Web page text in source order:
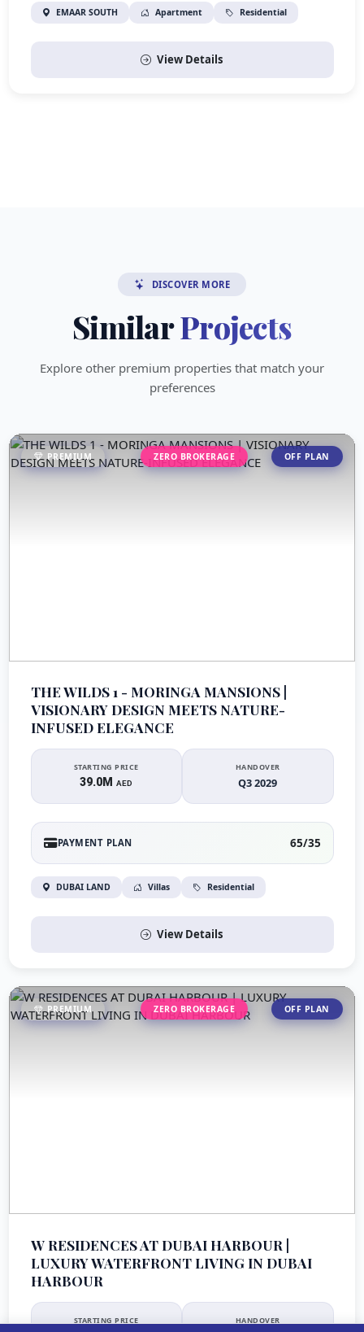
EMAAR SOUTH Apartment Residential
View Details
DISCOVER MORE
SimilarProjects
Explore other premium properties that match your
preferences
PREMIUM ZERO BROKERAGE OFF PLAN
THE WILDS 1 - MORINGA MANSIONS |
VISIONARY DESIGN MEETS NATURE-
INFUSED ELEGANCE
STARTING PRICE
39.0MAED
HANDOVER
Q3 2029
PAYMENT PLAN 65/35
DUBAI LAND Villas Residential
View Details
PREMIUM ZERO BROKERAGE OFF PLAN
W RESIDENCES AT DUBAI HARBOUR |
LUXURY WATERFRONT LIVING IN DUBAI
HARBOUR
STARTING PRICE HANDOVER